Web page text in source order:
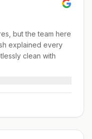
but the team here
explained every
clean with